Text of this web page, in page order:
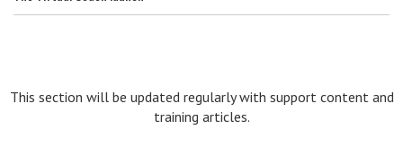
This section will be updated regularly with support content and
training articles.